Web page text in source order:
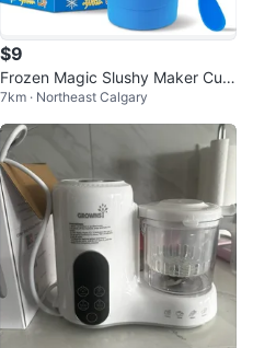
$9
Frozen Magic Slushy Maker Cup
- Blue
7km · Northeast Calgary